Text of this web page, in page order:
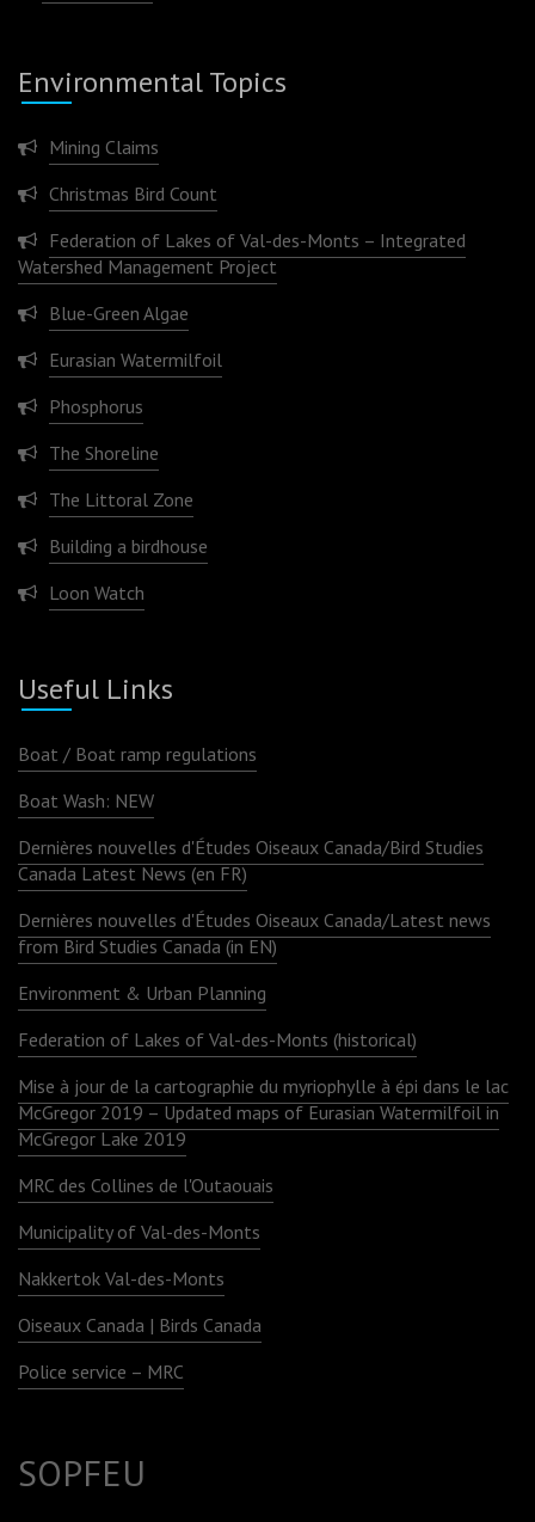
Environmental Topics
Mining Claims
Christmas Bird Count
Federation of Lakes of Val-des-Monts – Integrated
Watershed Management Project
Blue-Green Algae
Eurasian Watermilfoil
Phosphorus
The Shoreline
The Littoral Zone
Building a birdhouse
Loon Watch
Useful Links
Boat / Boat ramp regulations
Boat Wash: NEW
Dernières nouvelles d'Études Oiseaux Canada/Bird Studies
Canada Latest News (en FR)
Dernières nouvelles d'Études Oiseaux Canada/Latest news
from Bird Studies Canada (in EN)
Environment & Urban Planning
Federation of Lakes of Val-des-Monts (historical)
Mise à jour de la cartographie du myriophylle à épi dans le lac
McGregor 2019 – Updated maps of Eurasian Watermilfoil in
McGregor Lake 2019
MRC des Collines de l'Outaouais
Municipality of Val-des-Monts
Nakkertok Val-des-Monts
Oiseaux Canada | Birds Canada
Police service – MRC
SOPFEU